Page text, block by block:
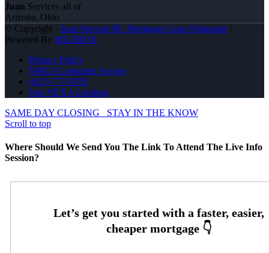
Juan Services all of
Arizona, Ohio
© Copyright - Juan Stewart JR -Mortgage Loan Originator|
Powered By MLOBOX
Privacy Policy
NMLS Consumer Access
(623) 777-9783
Join NEXA Lending
SAME DAY CLOSING
STAY IN THE KNOW
Scroll to top
Where Should We Send You The Link To Attend The Live Info
Session?